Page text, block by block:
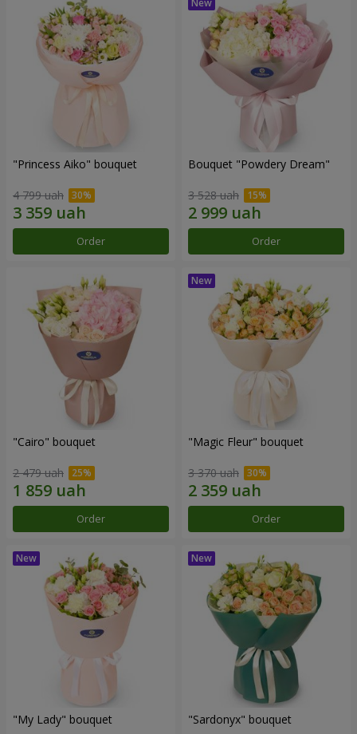
"Princess Aiko" bouquet
4 799 uah
Order
Bouquet "Powdery Dream"
3 528 uah
Order
"Cairo" bouquet
2 479 uah
Order
"Magic Fleur" bouquet
3 370 uah
Order
"My Lady" bouquet "Sardonyx" bouquet